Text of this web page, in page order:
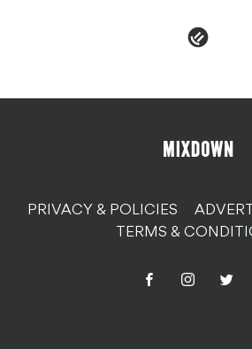
PRIVACY & POLICIES
TERMS &